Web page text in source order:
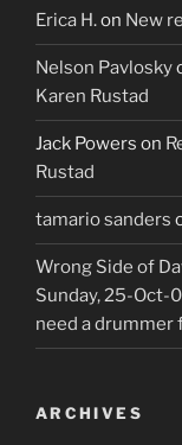
Erica H.on New
Nelson Pavlosky
Karen Rustad
Jack Powers on
Rustad
tamario sanders
Wrong Side of
Sunday, 25-Oct-
need a drummer
ARCHIVES